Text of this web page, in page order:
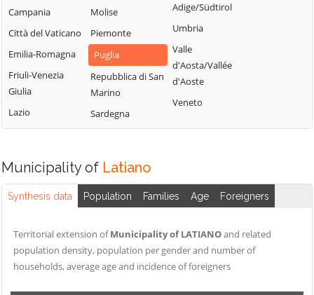
Campania
Città del Vaticano
Emilia-Romagna
Friuli-Venezia
Giulia
Lazio
Molise
Piemonte
Puglia
Repubblica di San
Marino
Sardegna
Adige/Südtirol
Umbria
Valle
d'Aosta/Vallée
d'Aoste
Veneto
Municipality of Latiano
Synthesis data Population Families Age Foreigners
Territorial extension ofMunicipality of LATIANOand related
population density, population per gender and number of
households, average age and incidence of foreigners